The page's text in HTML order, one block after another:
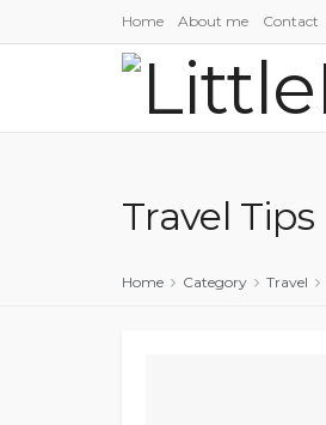
Home About me Contact
Travel Tips
Home Category Travel